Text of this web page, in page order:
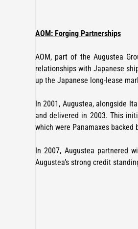
AOM: Forging Partnerships
AOM, part of the Augustea
relationships with Japanese
up the Japanese long-lease
In 2001, Augustea, alongside
and delivered in 2003. This
which were Panamaxes
In 2007, Augustea partnered
Augustea’s strong credit